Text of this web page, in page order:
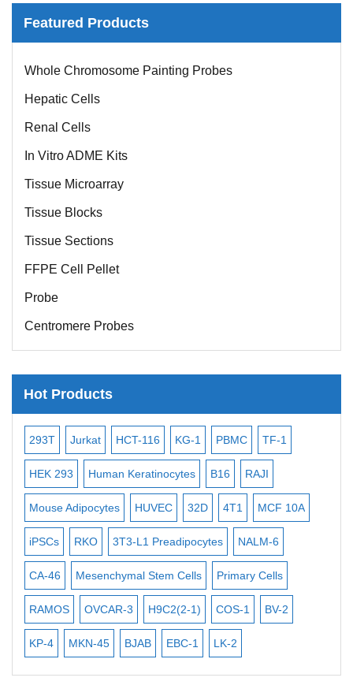
Featured Products
Whole Chromosome Painting Probes
Hepatic Cells
Renal Cells
In Vitro ADME Kits
Tissue Microarray
Tissue Blocks
Tissue Sections
FFPE Cell Pellet
Probe
Centromere Probes
Telomere Probes
Satellite Enumeration Probes
Bacterial Probes
ISH/FISH Probes
Exosome Isolation Kit
Human Adult Stem Cells
Mouse Stem Cells
iPSCs
Mouse Embryonic Stem Cells
iPSC Differentiation Kits
Mesenchymal Stem Cells
Hot Products
293T Jurkat HCT-116 KG-1 PBMC TF-1
HEK 293 Human Keratinocytes B16 RAJI
Mouse Adipocytes HUVEC 32D 4T1 MCF 10A
iPSCs RKO 3T3-L1 Preadipocytes NALM-6
CA-46 Mesenchymal Stem Cells Primary Cells
RAMOS OVCAR-3 H9C2(2-1) COS-1 BV-2
KP-4 MKN-45 BJAB EBC-1 LK-2